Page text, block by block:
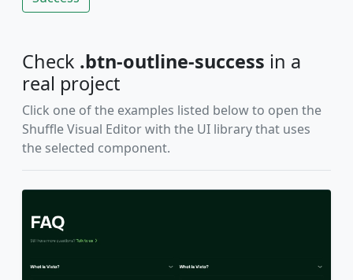
Check .btn-outline-success in a
real project
Click one of the examples listed below to open the
Shuffle Visual Editor with the UI library that uses
the selected component.